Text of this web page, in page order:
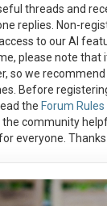
threads and
replies. Non-
to our AI
please note that
, so we
Before
the Forum
the community
everyone.